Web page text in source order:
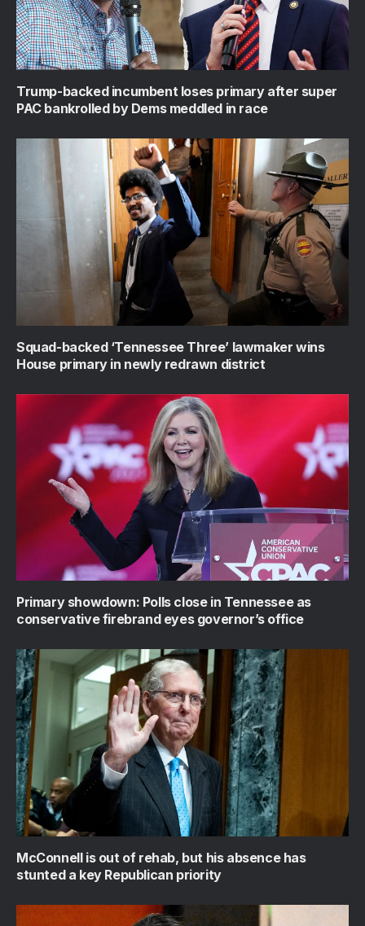
Trump-backed incumbent loses primary after super
PAC bankrolled by Dems meddled in race
Squad-backed ‘Tennessee Three’ lawmaker wins
House primary in newly redrawn district
Primary showdown: Polls close in Tennessee as
conservative firebrand eyes governor’s office
McConnell is out of rehab, but his absence has
stunted a key Republican priority